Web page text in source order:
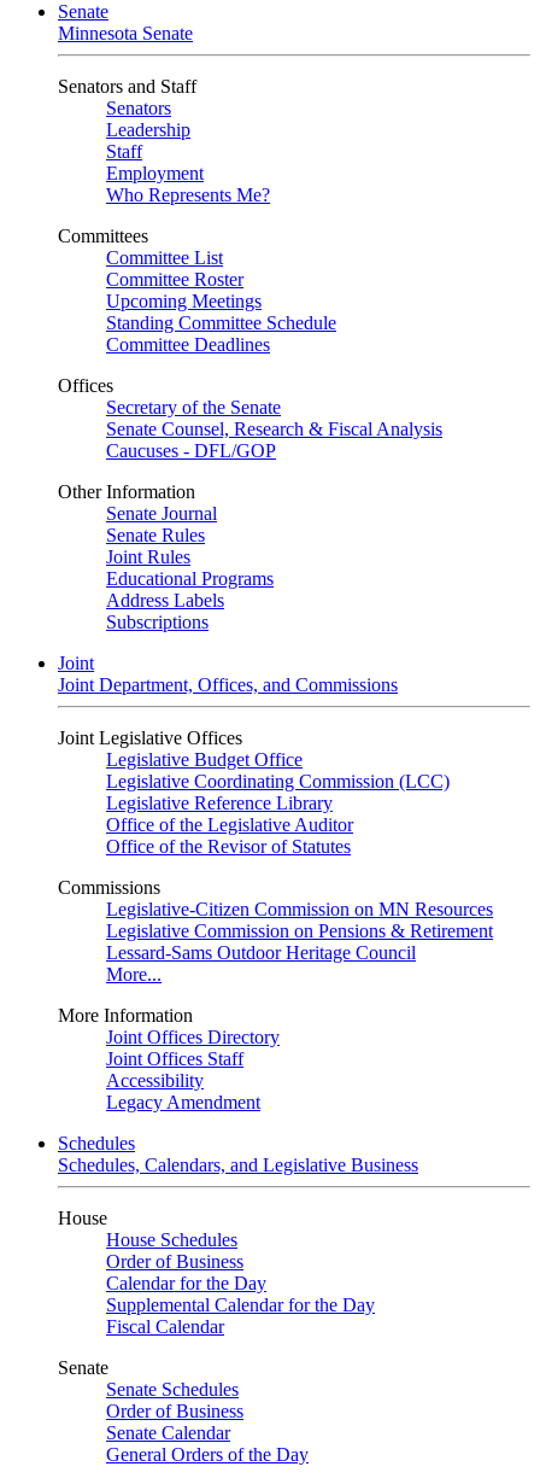
Senate
Minnesota Senate
Senators and Staff
Senators
Leadership
Staff
Employment
Who Represents Me?
Committees
Committee List
Committee Roster
Upcoming Meetings
Standing Committee Schedule
Committee Deadlines
Offices
Secretary of the Senate
Senate Counsel, Research & Fiscal Analysis
Caucuses - DFL/GOP
Other Information
Senate Journal
Senate Rules
Joint Rules
Educational Programs
Address Labels
Subscriptions
Joint
Joint Department, Offices, and Commissions
Joint Legislative Offices
Legislative Budget Office
Legislative Coordinating Commission (LCC)
Legislative Reference Library
Office of the Legislative Auditor
Office of the Revisor of Statutes
Commissions
Legislative-Citizen Commission on MN Resources
Legislative Commission on Pensions & Retirement
Lessard-Sams Outdoor Heritage Council
More...
More Information
Joint Offices Directory
Joint Offices Staff
Accessibility
Legacy Amendment
Schedules
Schedules, Calendars, and Legislative Business
House
House Schedules
Order of Business
Calendar for the Day
Supplemental Calendar for the Day
Fiscal Calendar
Senate
Senate Schedules
Order of Business
Senate Calendar
General Orders of the Day